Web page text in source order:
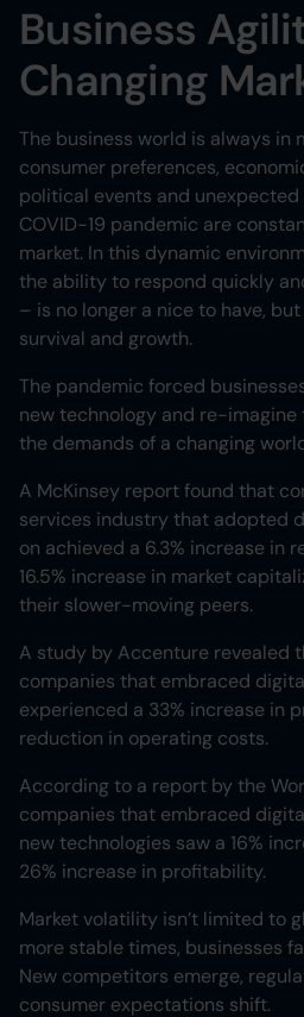
Business
Changing
The business world is always in
consumer preferences,
political events and
COVID-19 pandemic are
market. In this dynamic
the ability to respond quickly
– is no longer a nice to have,
survival and growth.
The pandemic forced
new technology and re-
the demands of a changing
A McKinsey report found that
services industry that adopted
on achieved a 6.3% increase in
16.5% increase in market
their slower-moving peers.
A study by Accenture revealed
companies that embraced
experienced a 33% increase in
reduction in operating costs.
According to a report by the
companies that embraced
new technologies saw a 16%
26% increase in profitability.
Market volatility isn’t limited to
more stable times, businesses
New competitors emerge,
consumer expectations shift.